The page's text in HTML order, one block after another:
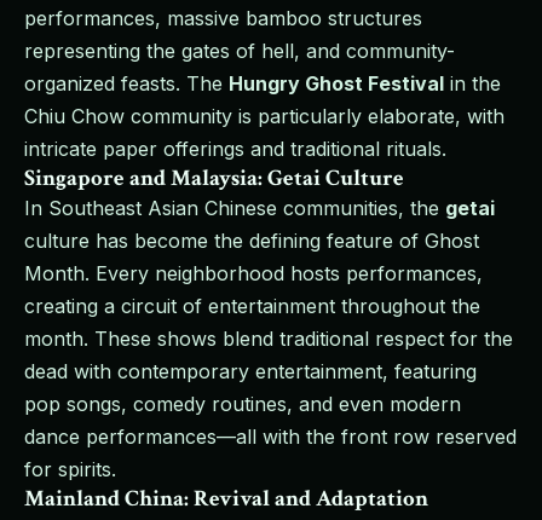
performances, massive bamboo structures
representing the gates of hell, and community-
organized feasts. The Hungry Ghost Festival in the
Chiu Chow community is particularly elaborate, with
intricate paper offerings and traditional rituals.
Singapore and Malaysia: Getai Culture
In Southeast Asian Chinese communities, the getai
culture has become the defining feature of Ghost
Month. Every neighborhood hosts performances,
creating a circuit of entertainment throughout the
month. These shows blend traditional respect for the
dead with contemporary entertainment, featuring
pop songs, comedy routines, and even modern
dance performances—all with the front row reserved
for spirits.
Mainland China: Revival and Adaptation